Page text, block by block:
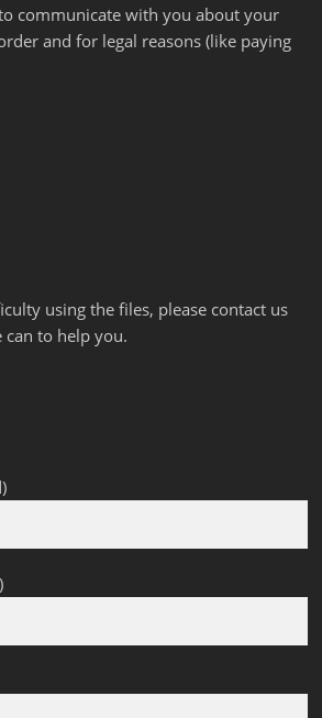
communicate with you about your
and for legal reasons (like paying
using the files, please contact us
to help you.